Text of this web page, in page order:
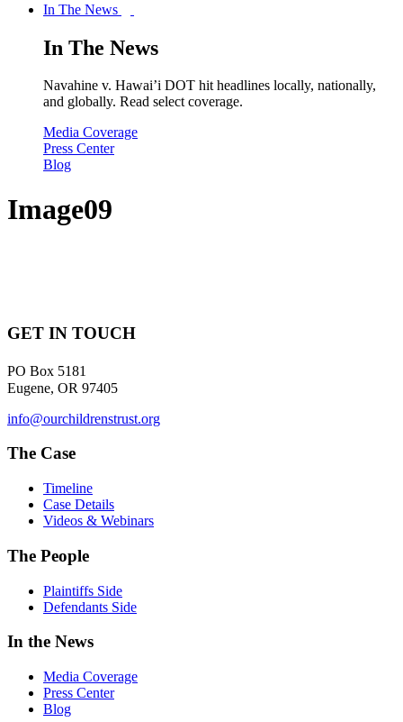
In The News
In The News
Navahine v. Hawai’i DOT hit headlines locally, nationally,
and globally. Read select coverage.
Media Coverage
Press Center
Blog
Image09
GET IN TOUCH
PO Box 5181
Eugene, OR 97405
info@ourchildrenstrust.org
The Case
Timeline
Case Details
Videos & Webinars
The People
Plaintiffs Side
Defendants Side
In the News
Media Coverage
Press Center
Blog